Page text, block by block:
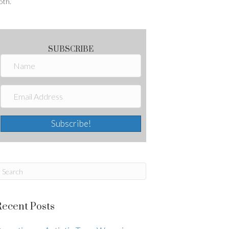
SUBSCRIBE
Subscribe!
Posts